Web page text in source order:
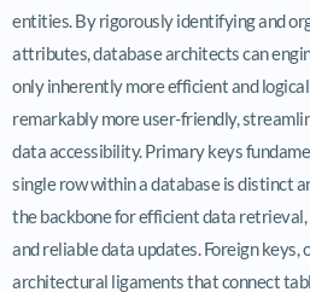
entities. By rigorously identifying and
attributes, database architects can
only inherently more efficient and
remarkably more user-friendly,
data accessibility. Primary keys
single row within a database is distinct
the backbone for efficient data retrieval,
and reliable data updates. Foreign keys,
architectural ligaments that connect